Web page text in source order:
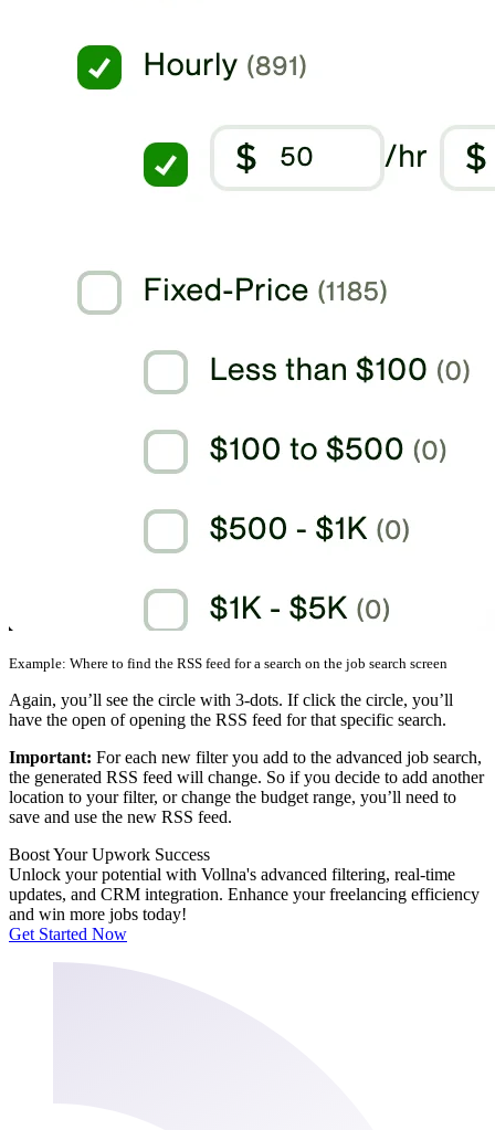
Example: Where to find the RSS feed for a search on the job search screen
Again, you’ll see the circle with 3-dots. If click the circle, you’ll
have the open of opening the RSS feed for that specific search.
Important: For each new filter you add to the advanced job search,
the generated RSS feed will change. So if you decide to add another
location to your filter, or change the budget range, you’ll need to
save and use the new RSS feed.
Boost Your Upwork Success
Unlock your potential with Vollna's advanced filtering, real-time
updates, and CRM integration. Enhance your freelancing efficiency
and win more jobs today!
Get Started Now